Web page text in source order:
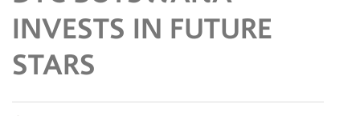
INVESTS IN FUTURE
STARS